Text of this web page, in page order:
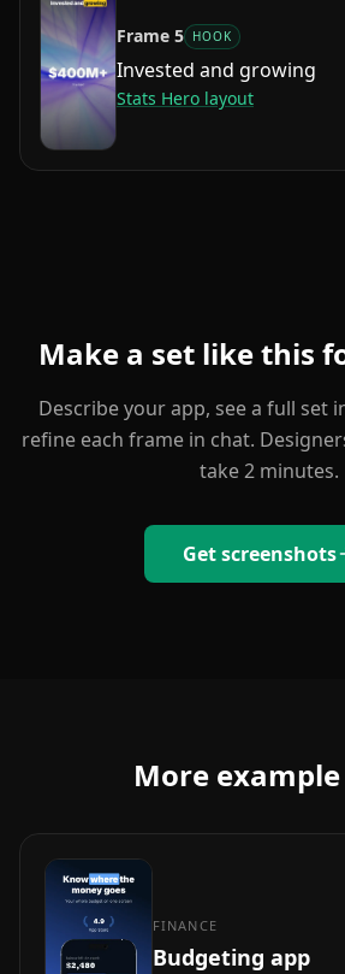
Frame 5 HOOK
Invested and growing
Stats Hero layout
Make a set like this
Describe your app, see a full set
refine each frame in chat.
take 2 minutes.
Get screenshots
More
FINANCE
Budgeting app